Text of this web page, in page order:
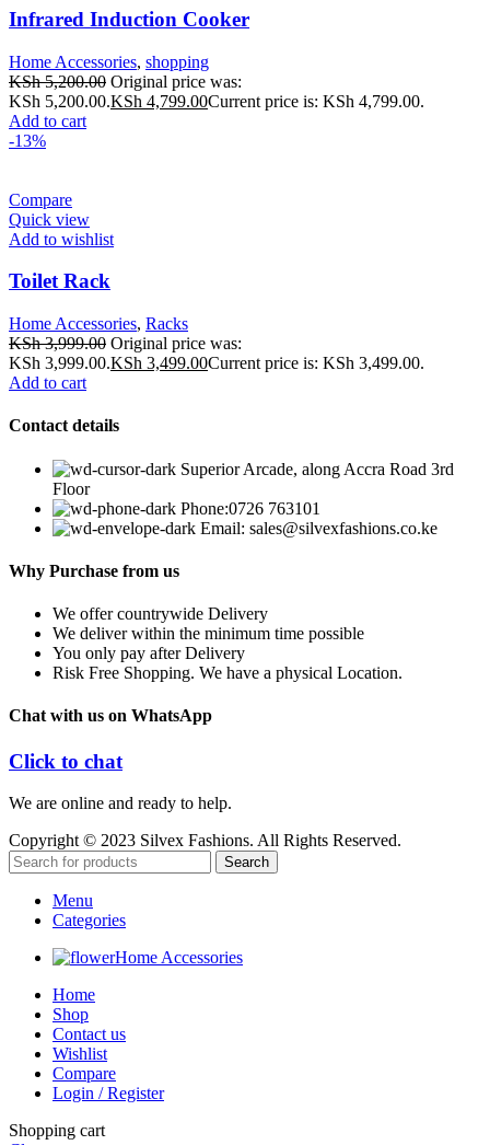
Infrared Induction Cooker
Home Accessories, shopping
KSh5,200.00 Original price was:
KSh 5,200.00.KSh 4,799.00Current price is: KSh 4,799.00.
Add to cart
-13%
Compare
Quick view
Add to wishlist
Toilet Rack
Home Accessories, Racks
KSh3,999.00 Original price was:
KSh 3,999.00.KSh 3,499.00Current price is: KSh 3,499.00.
Add to cart
Contact details
Superior Arcade, along Accra Road 3rd
Floor
Phone:0726 763101
Email: sales@silvexfashions.co.ke
Why Purchase from us
We offer countrywide Delivery
We deliver within the minimum time possible
You only pay after Delivery
Risk Free Shopping. We have a physical Location.
Chat with us on WhatsApp
Click to chat
We are online and ready to help.
Copyright © 2023 Silvex Fashions. All Rights Reserved.
Search
Menu
Categories
Home Accessories
Home
Shop
Contact us
Wishlist
Compare
Login / Register
Shopping cart